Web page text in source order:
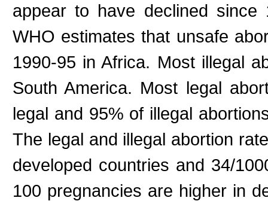
appear to have declined since
WHO estimates that unsafe
1990-95 in Africa. Most illegal
South America. Most legal
legal and 95% of illegal
The legal and illegal abortion
developed countries and 34/
100 pregnancies are higher in